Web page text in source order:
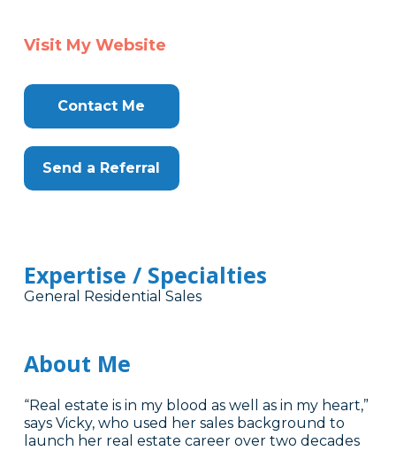
Visit My Website
Contact Me
Send a Referral
Expertise / Specialties
General Residential Sales
About Me
“Real estate is in my blood as well as in my heart,”
says Vicky, who used her sales background to
launch her real estate career over two decades